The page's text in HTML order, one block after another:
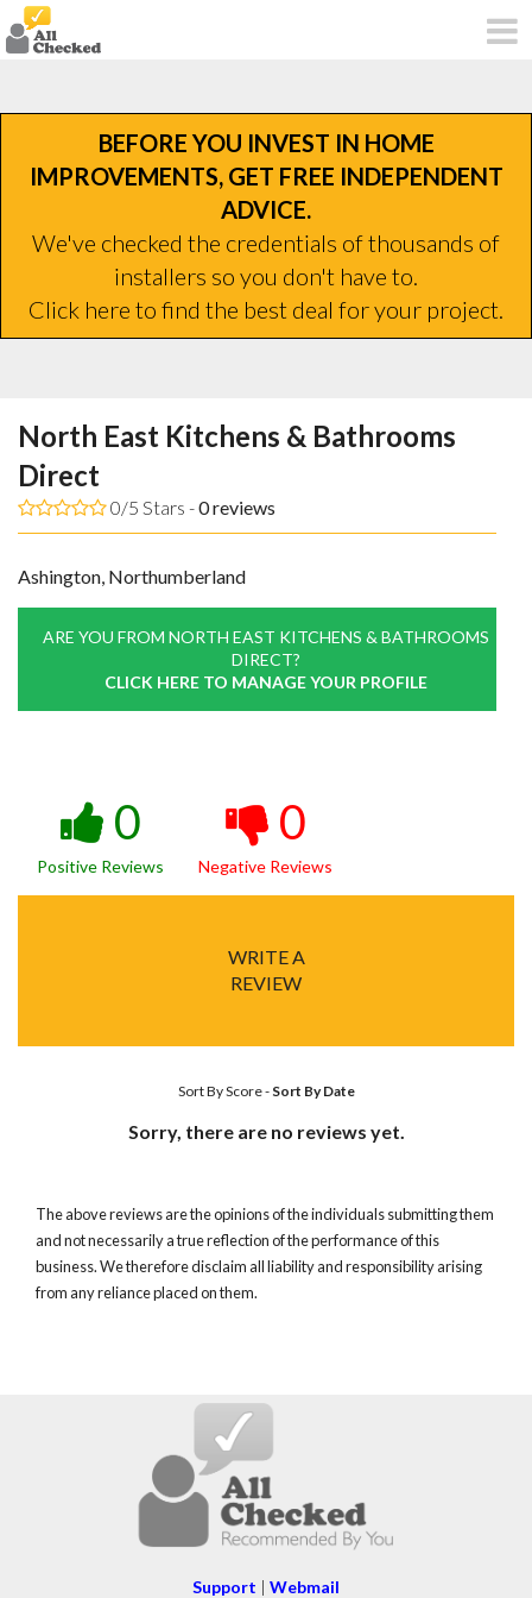
BEFORE YOU INVEST IN HOME
IMPROVEMENTS, GET FREE INDEPENDENT
ADVICE.
We've checked the credentials of thousands of
installers so you don't have to.
Click here to find the best deal for your project.
North East Kitchens & Bathrooms
Direct
0/5 Stars -0reviews
Ashington, Northumberland
ARE YOU FROM NORTH EAST KITCHENS & BATHROOMS
DIRECT?
CLICK HERE TO MANAGE YOUR PROFILE
0
Positive Reviews
0
Negative Reviews
WRITE A
REVIEW
Sort By Score- Sort By Date
Sorry, there are no reviews yet.
The above reviews are the opinions of the individuals submitting them
and not necessarily a true reflection of the performance of this
business. We therefore disclaim all liability and responsibility arising
from any reliance placed on them.
Support | Webmail